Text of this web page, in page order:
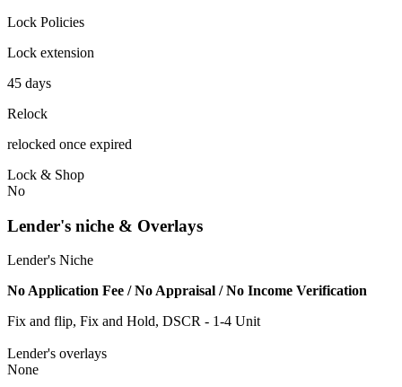
Lock Policies
Lock extension
45 days
Relock
relocked once expired
Lock & Shop
No
Lender's niche & Overlays
Lender's Niche
No Application Fee / No Appraisal / No Income Verification
Fix and flip, Fix and Hold, DSCR - 1-4 Unit
Lender's overlays
None